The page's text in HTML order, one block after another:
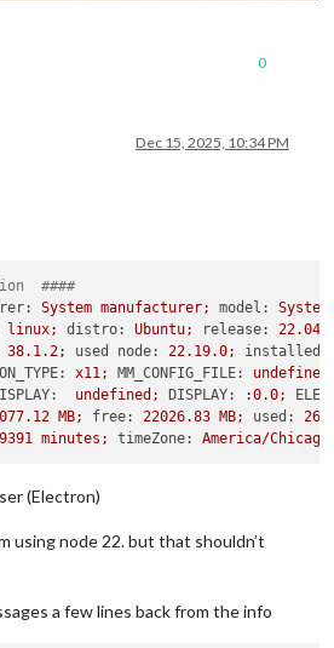
0
Dec 15, 2025, 10:34 PM
####
System manufacturer; model:
System
linux; distro: Ubuntu; release: 22.04
38.1 .2; used node: 22.19.0;
installed
x11; MM_CONFIG_FILE:
undefined
undefined; DISPLAY: :0.0;
MB; free: 22026.83 MB; used:
minutes; timeZone: America/Chicago
(Electron)
using node 22. but that shouldn’t
a few lines back from the info